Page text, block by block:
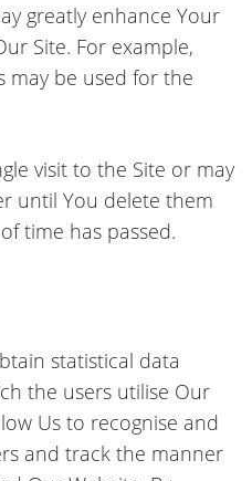
greatly enhance Your
Site. For example,
may be used for the
visit to the Site or may
until You delete them
time has passed.
statistical data
the users utilise Our
Us to recognise and
and track the manner